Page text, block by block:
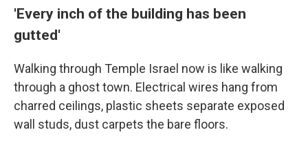
'Every inch of the building has been
gutted'
Walking through Temple Israel now is like walking
through a ghost town. Electrical wires hang from
charred ceilings, plastic sheets separate exposed
wall studs, dust carpets the bare floors.